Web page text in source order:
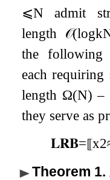
⩽N admit
length 𝒪(logk
the following
each
length Ω(N) –
they serve as
𝐋𝐑𝐁=⟦x2
Theorem 1.